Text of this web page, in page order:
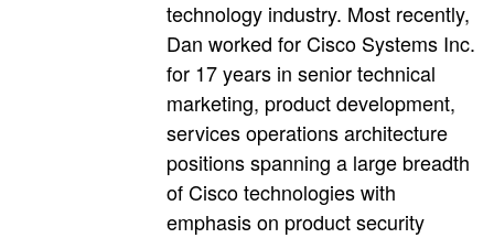
technology industry. Most recently,
Dan worked for Cisco Systems Inc.
for 17 years in senior technical
marketing, product development,
services operations architecture
positions spanning a large breadth
of Cisco technologies with
emphasis on product security